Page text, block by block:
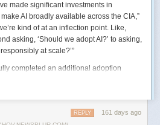
made significant investments in
AI broadly available across the CIA,”
kind of at an inflection point. Like,
asking, ‘Should we adopt AI?’ to asking,
at scale?’”
completed an additional adoption
to continue to accelerate the adoption of
and prioritizing resource allocations,
161 days ago
REPLY